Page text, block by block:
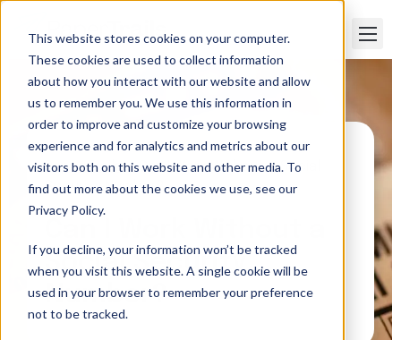
This website stores cookies on your computer.
These cookies are used to collect information
about how you interact with our website and allow
us to remember you. We use this information in
order to improve and customize your browsing
experience and for analytics and metrics about our
visitors both on this website and other media. To
find out more about the cookies we use, see our
Privacy Policy.
If you decline, your information won’t be tracked
when you visit this website. A single cookie will be
used in your browser to remember your preference
not to be tracked.
Paper Trails>Can I Work Without a Social
Security Number?
Social Security
Number?